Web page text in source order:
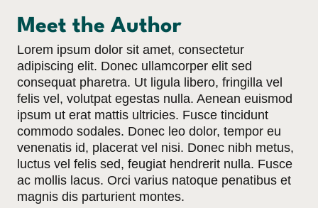
Meet the Author
Lorem ipsum dolor sit amet, consectetur
adipiscing elit. Donec ullamcorper elit sed
consequat pharetra. Ut ligula libero, fringilla vel
felis vel, volutpat egestas nulla. Aenean euismod
ipsum ut erat mattis ultricies. Fusce tincidunt
commodo sodales. Donec leo dolor, tempor eu
venenatis id, placerat vel nisi. Donec nibh metus,
luctus vel felis sed, feugiat hendrerit nulla. Fusce
ac mollis lacus. Orci varius natoque penatibus et
magnis dis parturient montes.